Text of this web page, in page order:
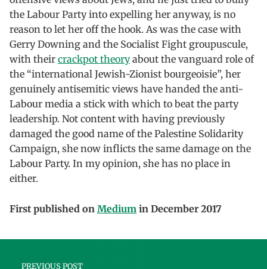
the Labour Party into expelling her anyway, is no
reason to let her off the hook. As was the case with
Gerry Downing and the Socialist Fight groupuscule,
with their crackpot theoryabout the vanguard role of
the “international Jewish-Zionist bourgeoisie”, her
genuinely antisemitic views have handed the anti-
Labour media a stick with which to beat the party
leadership. Not content with having previously
damaged the good name of the Palestine Solidarity
Campaign, she now inflicts the same damage on the
Labour Party. In my opinion, she has no place in
either.
First published on Medium in December 2017
Skip back to main navigation
Post navigation
PREVIOUS POST